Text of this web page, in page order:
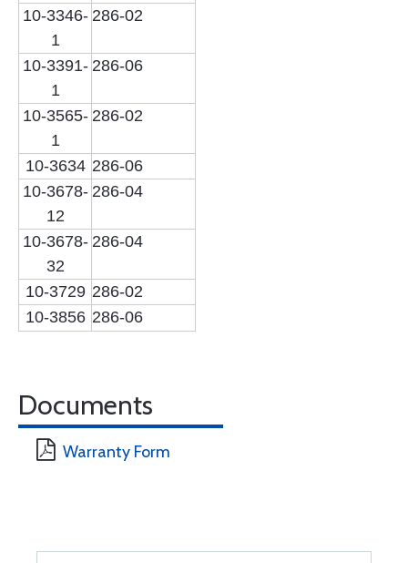
10-3346-
1
286-02
10-3391-
1
286-06
10-3565-
1
286-02
10-3634 286-06
10-3678-
12
286-04
10-3678-
32
286-04
10-3729 286-02
10-3856 286-06
Documents
Warranty Form